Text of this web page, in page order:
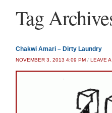
Tag
Chakwi Amari – Dirty Laundry
NOVEMBER 3, 2013 4:09 PM / LEAVE